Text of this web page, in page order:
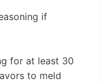
if
for at least 30
to meld